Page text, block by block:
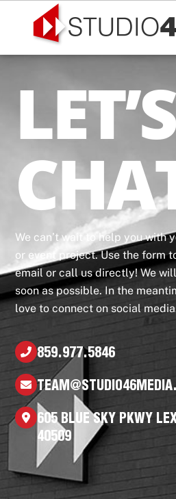
content
LET’S
We can’t wait to help you with
or event project. Use the form
email or call us directly! We
soon as possible. In the
love to connect on social
859.977.5846
605 BLUE SKY PKWY
40509